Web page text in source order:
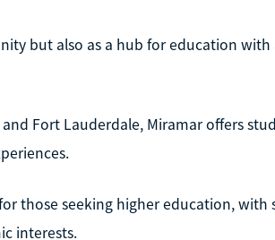
but also as a hub for education with
Fort Lauderdale, Miramar offers
those seeking higher education, with
interests.